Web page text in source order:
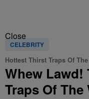
Close
CELEBRITY
Hottest Thirst Traps Of
Whew
Traps Of The